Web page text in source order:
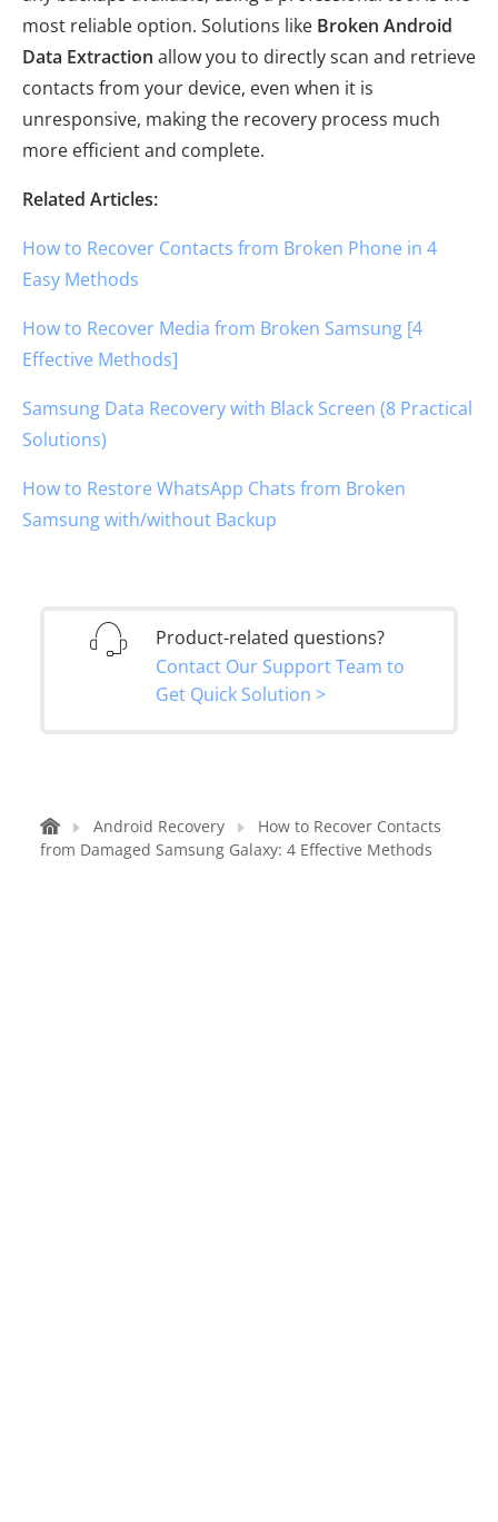
most reliable option. Solutions like Broken Android
Data Extraction allow you to directly scan and retrieve
contacts from your device, even when it is
unresponsive, making the recovery process much
more efficient and complete.
Related Articles:
How to Recover Contacts from Broken Phone in 4
Easy Methods
How to Recover Media from Broken Samsung [4
Effective Methods]
Samsung Data Recovery with Black Screen (8 Practical
Solutions)
How to Restore WhatsApp Chats from Broken
Samsung with/without Backup
Product-related questions?
Contact Our Support Team to
Get Quick Solution >
Android Recovery
How to Recover Contacts
from Damaged Samsung Galaxy: 4 Effective Methods